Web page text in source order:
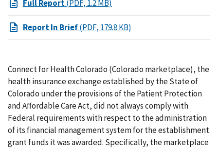
Full Report(PDF, 1.2 MB)
Report In Brief(PDF, 179.8 KB)
Connect for Health Colorado (Colorado marketplace), the
health insurance exchange established by the State of
Colorado under the provisions of the Patient Protection
and Affordable Care Act, did not always comply with
Federal requirements with respect to the administration
of its financial management system for the establishment
grant funds it was awarded. Specifically, the marketplace